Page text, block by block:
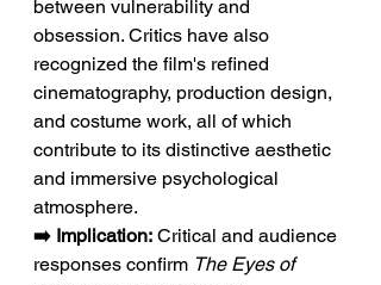
between vulnerability and
obsession. Critics have also
recognized the film's refined
cinematography, production design,
and costume work, all of which
contribute to its distinctive aesthetic
and immersive psychological
atmosphere.
➡️ Implication: Critical and audience
responses confirm The Eyes of